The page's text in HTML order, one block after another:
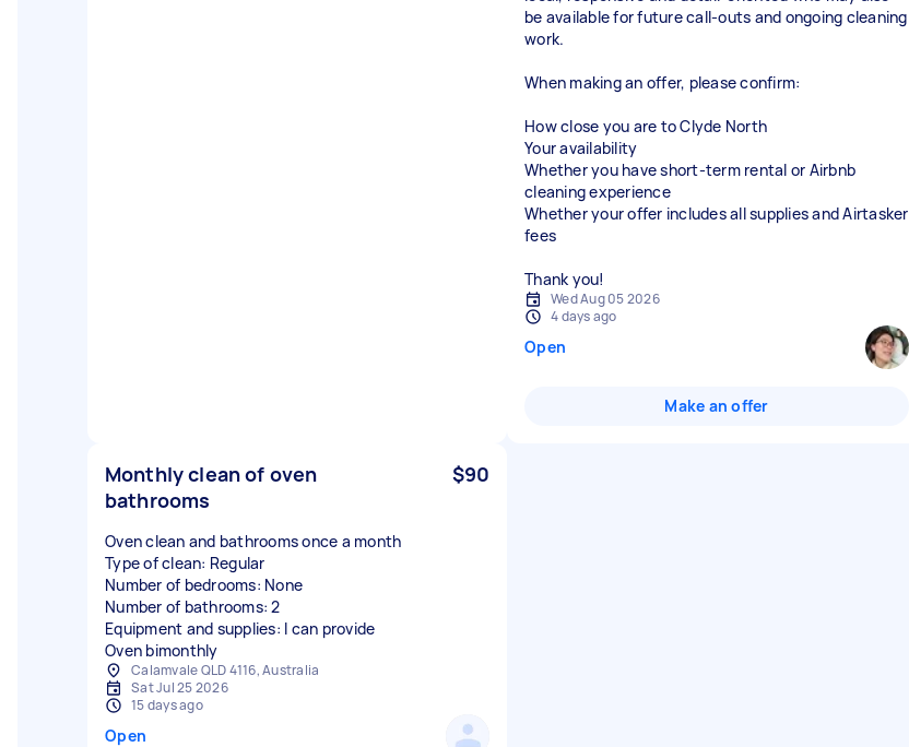
be available for future call-outs and ongoing cleaning
work.
When making an offer, please confirm:
How close you are to Clyde North
Your availability
Whether you have short-term rental or Airbnb
cleaning experience
Whether your offer includes all supplies and Airtasker
fees
Thank you!
Wed Aug 05 2026
4 days ago
Open
Make an offer
Monthly clean of oven
bathrooms
$90
Oven clean and bathrooms once a month
Type of clean: Regular
Number of bedrooms: None
Number of bathrooms: 2
Equipment and supplies: I can provide
Oven bimonthly
Calamvale QLD 4116, Australia
Sat Jul 25 2026
15 days ago
Open